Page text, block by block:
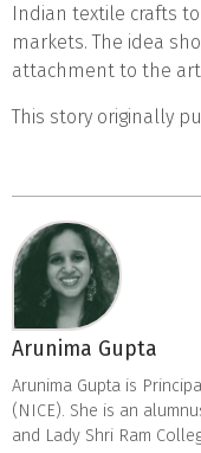
Indian textile crafts
markets. The idea
attachment to the art
This story originally
Arunima Gupta
Arunima Gupta is
(NICE). She is an
and Lady Shri Ram